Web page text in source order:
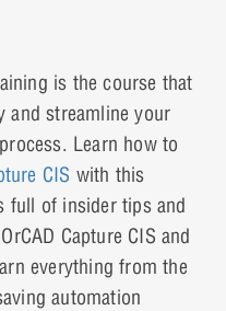
is the course that
and streamline your
Learn how to
CIS with this
full of insider tips and
Capture CIS and
everything from the
automation